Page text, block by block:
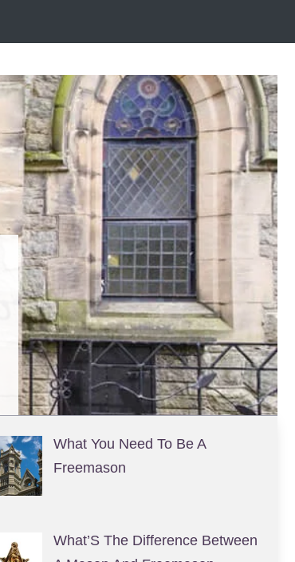
What You Need To Be A
Freemason
What’S The Difference Between